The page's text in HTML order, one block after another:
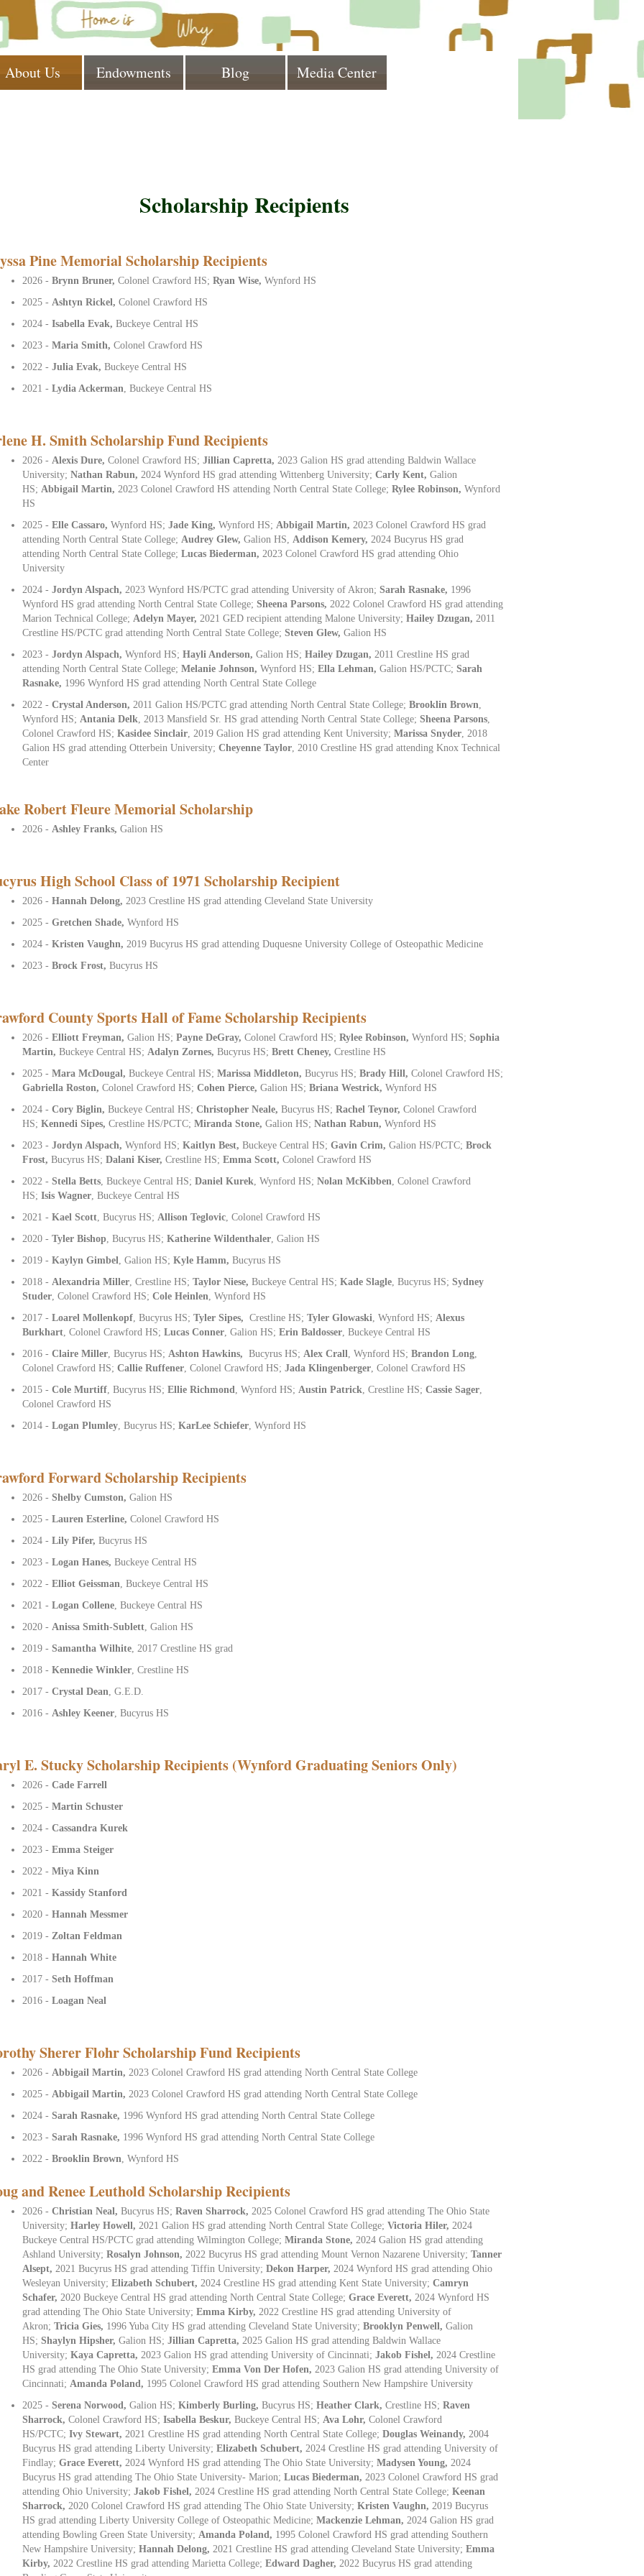
About Us Endowments Blog Media Center
Scholarship Recipients
Pine Memorial Scholarship Recipients
2026 -Brynn Bruner,Colonel Crawford HS;Ryan Wise,Wynford HS
2025 - Ashtyn Rickel,Colonel Crawford HS
2024 -Isabella Evak,Buckeye Central HS
2023 -Maria Smith,Colonel Crawford HS
2022 -Julia Evak,Buckeye Central HS
2021 -Lydia Ackerman , Buckeye Central HS
H. Smith Scholarship Fund Recipients
2026 - Alexis Dure,Colonel Crawford HS;Jillian Capretta, 2023 Galion HS grad attending Baldwin Wallace
University;Nathan Rabun, 2024 Wynford HS grad attending Wittenberg University;Carly Kent,Galion
HS; Abbigail Martin, 2023 Colonel Crawford HS attending North Central State College;Rylee Robinson,Wynford
HS
2025 -Elle Cassaro,Wynford HS;Jade King,Wynford HS; Abbigail Martin, 2023 Colonel Crawford HS grad
attending North Central State College; Audrey Glew,Galion HS, Addison Kemery, 2024 Bucyrus HS grad
attending North Central State College;Lucas Biederman, 2023 Colonel Crawford HS grad attending Ohio
University
2024 -Jordyn Alspach, 2023 Wynford HS/PCTC grad attending University of Akron;Sarah Rasnake, 1996
Wynford HS grad attending North Central State College;Sheena Parsons, 2022 Colonel Crawford HS grad attending
Marion Technical College; Adelyn Mayer, 2021 GED recipient attending Malone University;Hailey Dzugan, 2011
Crestline HS/PCTC grad attending North Central State College;Steven Glew,Galion HS
2023 -Jordyn Alspach,Wynford HS;Hayli Anderson,Galion HS;Hailey Dzugan, 2011 Crestline HS grad
attending North Central State College;Melanie Johnson,Wynford HS;Ella Lehman,Galion HS/PCTC;Sarah
Rasnake, 1996 Wynford HS grad attending North Central State College
2022 -Crystal Anderson, 2011 Galion HS/PCTC grad attending North Central State College;Brooklin Brown
Wynford HS; Antania Delk , 2013 Mansfield Sr. HS grad attending North Central State College;Sheena Parsons
Colonel Crawford HS;Kasidee Sinclair , 2019 Galion HS grad attending Kent University;Marissa Snyder , 2018
Galion HS grad attending Otterbein University;Cheyenne Taylor , 2010 Crestline HS grad attending Knox Technical
Center
Robert Fleure Memorial Scholarship
2026 - Ashley Franks,Galion HS
High School Class of 1971 Scholarship Recipient
2026 -Hannah Delong, 2023 Crestline HS grad attending Cleveland State University
2025 -Gretchen Shade,Wynford HS
2024 -Kristen Vaughn, 2019 Bucyrus HS grad attending Duquesne University College of Osteopathic Medicine
2023 -Brock Frost,Bucyrus HS
County Sports Hall of Fame Scholarship Recipients
2026 -Elliott Freyman,Galion HS;Payne DeGray,Colonel Crawford HS;Rylee Robinson,Wynford HS;Sophia
Martin,Buckeye Central HS; Adalyn Zornes,Bucyrus HS;Brett Cheney,Crestline HS
2025 -Mara McDougal,Buckeye Central HS;Marissa Middleton,Bucyrus HS;Brady Hill,Colonel Crawford HS;
Gabriella Roston,Colonel Crawford HS;Cohen Pierce,Galion HS;Briana Westrick,Wynford HS
2024 -Cory Biglin,Buckeye Central HS;Christopher Neale,Bucyrus HS;Rachel Teynor,Colonel Crawford
HS;Kennedi Sipes,Crestline HS/PCTC;Miranda Stone,Galion HS;Nathan Rabun,Wynford HS
2023 -Jordyn Alspach,Wynford HS;Kaitlyn Best,Buckeye Central HS;Gavin Crim,Galion HS/PCTC;Brock
Frost,Bucyrus HS;Dalani Kiser,Crestline HS;Emma Scott,Colonel Crawford HS
2022 -Stella Betts , Buckeye Central HS;Daniel Kurek , Wynford HS;Nolan McKibben , Colonel Crawford
HS;Isis Wagner , Buckeye Central HS
2021 -Kael Scott , Bucyrus HS; Allison Teglovic , Colonel Crawford HS
2020 -Tyler Bishop , Bucyrus HS;Katherine Wildenthaler Galion HS
2019 -Kaylyn Gimbel , Galion HS;Kyle Hamm,Bucyrus HS
2018 - Alexandria Miller , Crestline HS; Taylor Niese,Buckeye Central HS;Kade Slagle , Bucyrus HS;Sydney
Studer , Colonel Crawford HS; Cole Heinlen , Wynford HS
2017 -Loarel Mollenkopf , Bucyrus HS;Tyler Sipes, Crestline HS;Tyler Glowaski , Wynford HS; Alexus
Burkhart , Colonel Crawford HS;Lucas Conner , Galion HS;Erin Baldosser , Buckeye Central HS
2016 -Claire Miller , Bucyrus HS; Ashton Hawkins, Bucyrus HS; Alex Crall , Wynford HS;Brandon Long
Colonel Crawford HS;Callie Ruffener , Colonel Crawford HS;Jada Klingenberger , Colonel Crawford HS
2015 -Cole Murtiff , Bucyrus HS;Ellie Richmond , Wynford HS; Austin Patrick , Crestline HS;Cassie Sager
Colonel Crawford HS
2014 -Logan Plumley , Bucyrus HS; KarLee Schiefer , Wynford HS
Forward Scholarship Recipients
2026 -Shelby Cumston,Galion HS
2025 -Lauren Esterline,Colonel Crawford HS
2024 -Lily Pifer,Bucyrus HS
2023 -Logan Hanes,Buckeye Central HS
2022 -Elliot Geissman , Buckeye Central HS
2021 -Logan Collene , Buckeye Central HS
2020 - Anissa Smith-Sublett , Galion HS
2019 -Samantha Wilhite , 2017 Crestline HS grad
2018 -Kennedie Winkler , Crestline HS
2017 -Crystal Dean , G.E.D.
2016 - Ashley Keener , Bucyrus HS
E. Stucky Scholarship Recipients (Wynford Graduating Seniors Only)
2026 -Cade Farrell
2025 -Martin Schuster
2024 -Cassandra Kurek
2023 -Emma Steiger
2022 -Miya Kinn
2021 -Kassidy Stanford
2020 -Hannah Messmer
2019 - Zoltan Feldman
2018 -Hannah White
2017 -Seth Hoffman
2016 - Loagan Neal
Sherer Flohr Scholarship Fund Recipients
2026 - Abbigail Martin, 2023 Colonel Crawford HS grad attending North Central State College
2025 - Abbigail Martin, 2023 Colonel Crawford HS grad attending North Central State College
2024 -Sarah Rasnake, 1996 Wynford HS grad attending North Central State College
2023 -Sarah Rasnake, 1996 Wynford HS grad attending North Central State College
2022 -Brooklin Brown , Wynford HS
and Renee Leuthold Scholarship Recipients
2026 -Christian Neal,Bucyrus HS;Raven Sharrock, 2025 Colonel Crawford HS grad attending The Ohio State
University;Harley Howell, 2021 Galion HS grad attending North Central State College;Victoria Hiler, 2024
Buckeye Central HS/PCTC grad attending Wilmington College;Miranda Stone, 2024 Galion HS grad attending
Ashland University;Rosalyn Johnson, 2022 Bucyrus HS grad attending Mount Vernon Nazarene University;Tanner
Alsept, 2021 Bucyrus HS grad attending Tiffin University;Dekon Harper, 2024 Wynford HS grad attending Ohio
Wesleyan University;Elizabeth Schubert, 2024 Crestline HS grad attending Kent State University;Camryn
Schafer, 2020 Buckeye Central HS grad attending North Central State College;Grace Everett, 2024 Wynford HS
grad attending The Ohio State University;Emma Kirby, 2022 Crestline HS grad attending University of
Akron;Tricia Gies, 1996 Yuba City HS grad attending Cleveland State University;Brooklyn Penwell,Galion
HS;Shaylyn Hipsher,Galion HS;Jillian Capretta, 2025 Galion HS grad attending Baldwin Wallace
University;Kaya Capretta, 2023 Galion HS grad attending University of Cincinnati;Jakob Fishel, 2024 Crestline
HS grad attending The Ohio State University;Emma Von Der Hofen, 2023 Galion HS grad attending University of
Cincinnati; Amanda Poland, 1995 Colonel Crawford HS grad attending Southern New Hampshire University
2025 -Serena Norwood,Galion HS;Kimberly Burling,Bucyrus HS;Heather Clark,Crestline HS;Raven
Sharrock,Colonel Crawford HS;Isabella Beskur,Buckeye Central HS; Ava Lohr,Colonel Crawford
HS/PCTC;Ivy Stewart, 2021 Crestline HS grad attending North Central State College;Douglas Weinandy, 2004
Bucyrus HS grad attending Liberty University;Elizabeth Schubert, 2024 Crestline HS grad attending University of
Findlay;Grace Everett, 2024 Wynford HS grad attending The Ohio State University;Madysen Young, 2024
Bucyrus HS grad attending The Ohio State University- Marion;Lucas Biederman, 2023 Colonel Crawford HS grad
attending Ohio University;Jakob Fishel, 2024 Crestline HS grad attending North Central State College;Keenan
Sharrock, 2020 Colonel Crawford HS grad attending The Ohio State University;Kristen Vaughn, 2019 Bucyrus
HS grad attending Liberty University College of Osteopathic Medicine;Mackenzie Lehman, 2024 Galion HS grad
attending Bowling Green State University; Amanda Poland, 1995 Colonel Crawford HS grad attending Southern
New Hampshire University;Hannah Delong, 2021 Crestline HS grad attending Cleveland State University;Emma
Kirby, 2022 Crestline HS grad attending Marietta College;Edward Dagher, 2022 Bucyrus HS grad attending